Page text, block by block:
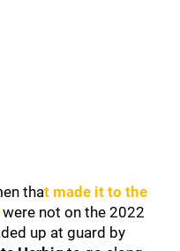
that made it to the
were not on the 2022
up at guard by